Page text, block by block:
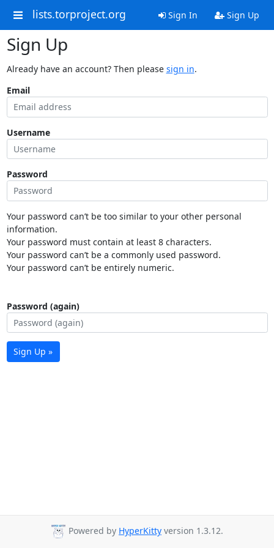
lists.torproject.org Sign In Sign Up
Sign Up
Already have an account? Then please sign in.
Email
Username
Password
Your password can’t be too similar to your other personal
information.
Your password must contain at least 8 characters.
Your password can’t be a commonly used password.
Your password can’t be entirely numeric.
Password (again)
Sign Up »
Powered by HyperKitty version 1.3.12.